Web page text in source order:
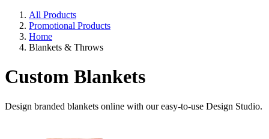
All Products
Promotional Products
Home
Blankets & Throws
Custom Blankets
Design branded blankets online with our easy-to-use Design Studio.